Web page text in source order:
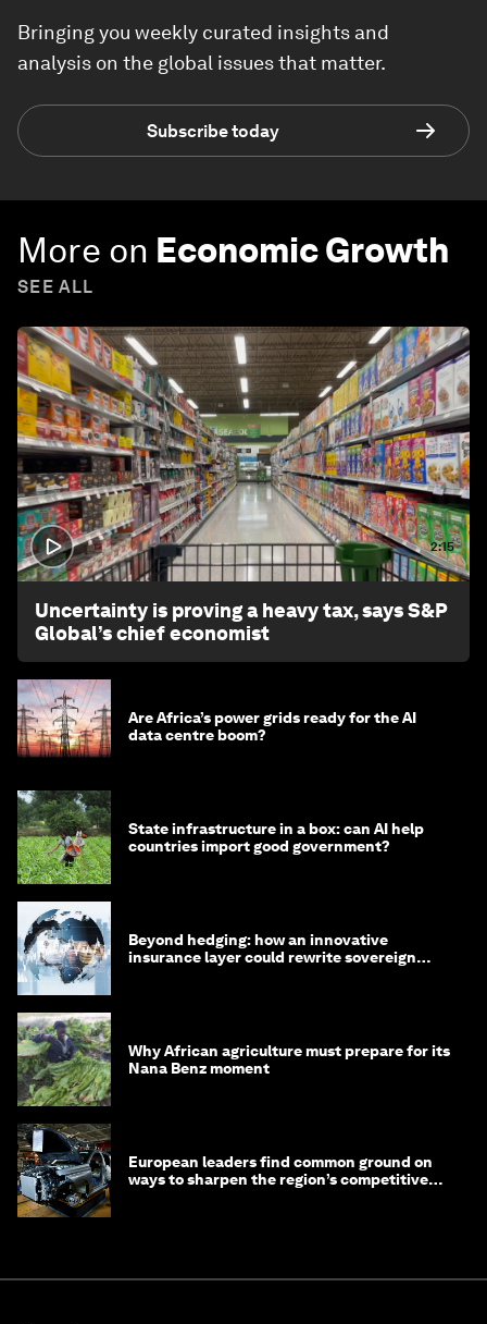
Bringing you weekly curated insights and
analysis on the global issues that matter.
Subscribe today
More on Economic Growth
SEE ALL
2:15
Uncertainty is proving a heavy tax, says S&P
Global’s chief economist
Are Africa’s power grids ready for the AI
data centre boom?
State infrastructure in a box: can AI help
countries import good government?
Beyond hedging: how an innovative
insurance layer could rewrite sovereign
Why African agriculture must prepare for its
Nana Benz moment
European leaders find common ground on
ways to sharpen the region’s competitive